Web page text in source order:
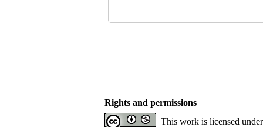
Rights and permissions
This work is licensed